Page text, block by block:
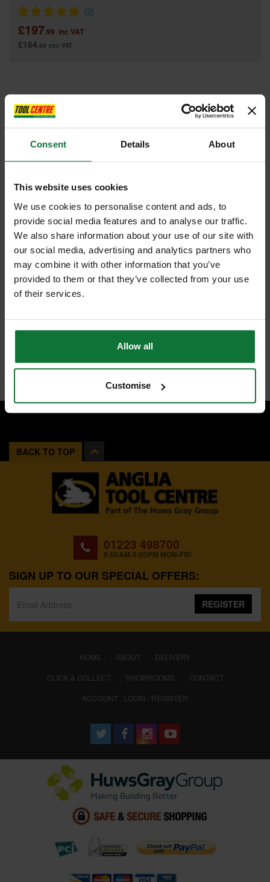
Consent Details About
This website uses cookies
We use cookies to personalise content and ads, to
provide social media features and to analyse our traffic.
We also share information about your use of our site with
our social media, advertising and analytics partners who
may combine it with other information that you’ve
provided to them or that they’ve collected from your use
of their services.
Allow all
Customise
£197.99 inc VAT
£164.99 exc VAT
BACK TO TOP
01223 498700
8:00AM-5:00PM MON-FRI
SIGN UP TO OUR SPECIAL OFFERS:
REGISTER
HOME (CURRENT)
ABOUT
DELIVERY
CLICK & COLLECT
SHOWROOMS
CONTACT
ACCOUNT : LOGIN / REGISTER